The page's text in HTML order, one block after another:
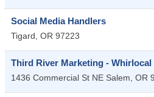
Social Media Handlers
Tigard, OR 97223
Third River Marketing - Whirlocal
1436 Commercial St NE Salem, OR